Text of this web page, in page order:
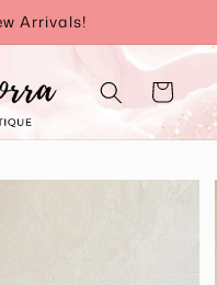
Arrivals!
Cart